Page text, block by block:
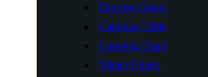
Director Chairs
Camping Table
Camping Chair
Winter Chairs